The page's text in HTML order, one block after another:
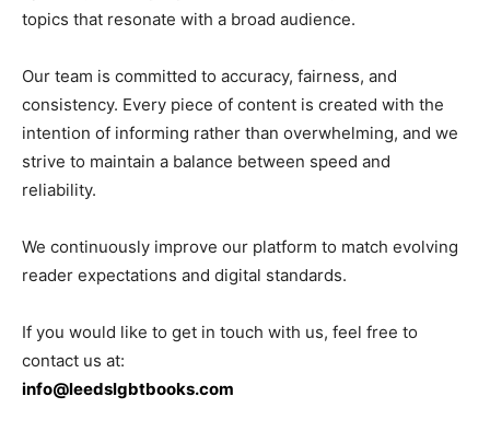
topics that resonate with a broad audience.
Our team is committed to accuracy, fairness, and
consistency. Every piece of content is created with the
intention of informing rather than overwhelming, and we
strive to maintain a balance between speed and
reliability.
We continuously improve our platform to match evolving
reader expectations and digital standards.
If you would like to get in touch with us, feel free to
contact us at:
info@leedslgbtbooks.com